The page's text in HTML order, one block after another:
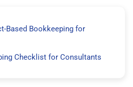
Based Bookkeeping for
Checklist for Consultants